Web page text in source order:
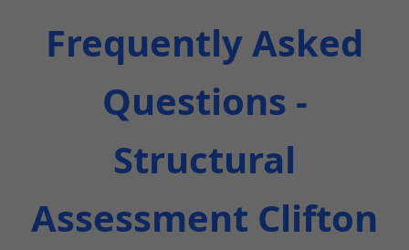
Frequently Asked
Questions -
Structural
Assessment Clifton